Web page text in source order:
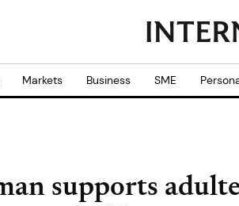
Markets Business SME
supports